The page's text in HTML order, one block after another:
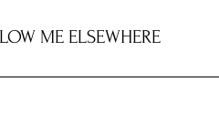
ME ELSEWHERE